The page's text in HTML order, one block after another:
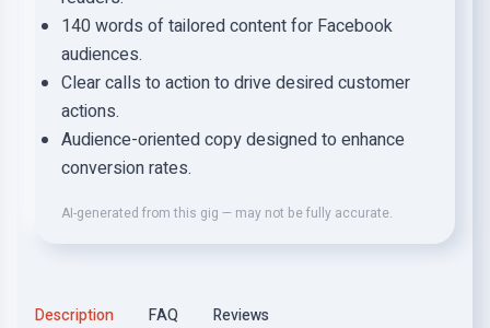
140 words of tailored content for Facebook
audiences.
Clear calls to action to drive desired customer
actions.
Audience-oriented copy designed to enhance
conversion rates.
AI-generated from this gig — may not be fully accurate.
Description FAQ Reviews